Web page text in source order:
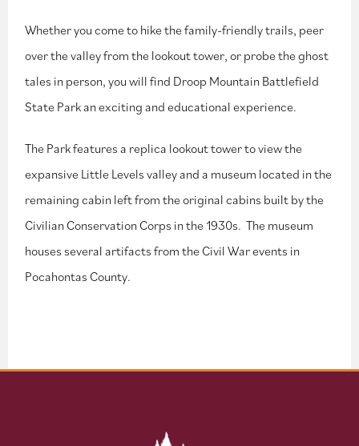
Whether you come to hike the family-friendly trails, peer
over the valley from the lookout tower, or probe the ghost
tales in person, you will find Droop Mountain Battlefield
State Park an exciting and educational experience.
The Park features a replica lookout tower to view the
expansive Little Levels valley and a museum located in the
remaining cabin left from the original cabins built by the
Civilian Conservation Corps in the 1930s. The museum
houses several artifacts from the Civil War events in
Pocahontas County.